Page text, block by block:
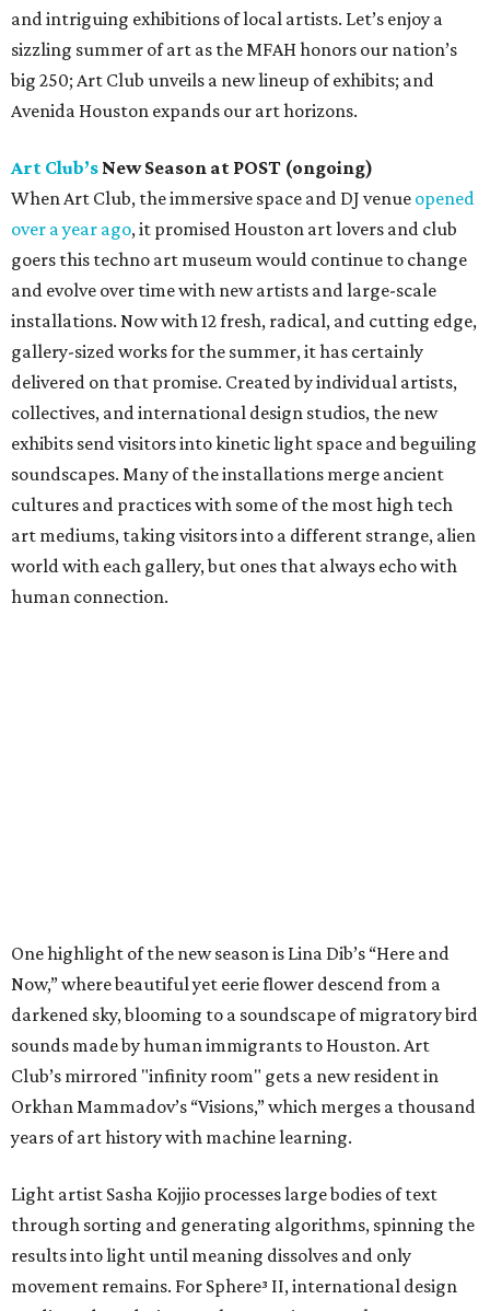
and intriguing exhibitions of local artists. Let’s enjoy a
sizzling summer of art as the MFAH honors our nation’s
big 250; Art Club unveils a new lineup of exhibits; and
Avenida Houston expands our art horizons.
Art Club’s New Season at POST (ongoing)
When Art Club, the immersive space and DJ venue opened
over a year ago, it promised Houston art lovers and club
goers this techno art museum would continue to change
and evolve over time with new artists and large-scale
installations. Now with 12 fresh, radical, and cutting edge,
gallery-sized works for the summer, it has certainly
delivered on that promise. Created by individual artists,
collectives, and international design studios, the new
exhibits send visitors into kinetic light space and beguiling
soundscapes. Many of the installations merge ancient
cultures and practices with some of the most high tech
art mediums, taking visitors into a different strange, alien
world with each gallery, but ones that always echo with
human connection.
One highlight of the new season is Lina Dib’s “Here and
Now,” where beautiful yet eerie flower descend from a
darkened sky, blooming to a soundscape of migratory bird
sounds made by human immigrants to Houston. Art
Club’s mirrored "infinity room" gets a new resident in
Orkhan Mammadov’s “Visions,” which merges a thousand
years of art history with machine learning.
Light artist Sasha Kojjio processes large bodies of text
through sorting and generating algorithms, spinning the
results into light until meaning dissolves and only
movement remains. For Sphere³ II, international design